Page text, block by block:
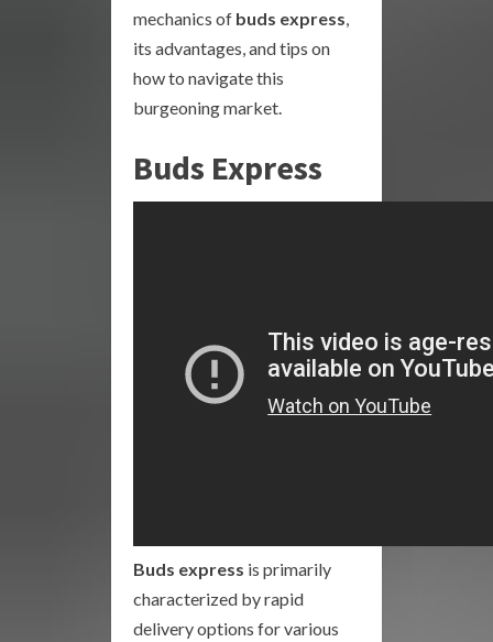
mechanics of buds express,
its advantages, and tips on
how to navigate this
burgeoning market.
Buds Express
Buds express is primarily
characterized by rapid
delivery options for various